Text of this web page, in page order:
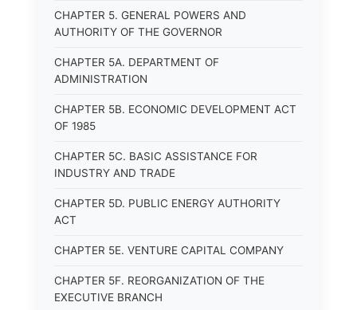
CHAPTER 5. GENERAL POWERS AND
AUTHORITY OF THE GOVERNOR
CHAPTER 5A. DEPARTMENT OF
ADMINISTRATION
CHAPTER 5B. ECONOMIC DEVELOPMENT ACT
OF 1985
CHAPTER 5C. BASIC ASSISTANCE FOR
INDUSTRY AND TRADE
CHAPTER 5D. PUBLIC ENERGY AUTHORITY
ACT
CHAPTER 5E. VENTURE CAPITAL COMPANY
CHAPTER 5F. REORGANIZATION OF THE
EXECUTIVE BRANCH